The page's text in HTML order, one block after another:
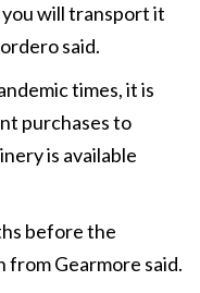
you will transport it
said.
times, it is
purchases to
is available
before the
from Gearmore said.